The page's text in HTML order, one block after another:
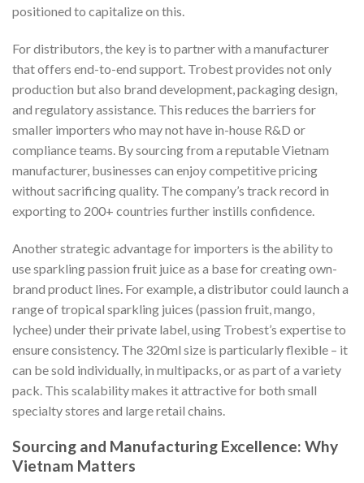
positioned to capitalize on this.
For distributors, the key is to partner with a manufacturer
that offers end-to-end support. Trobest provides not only
production but also brand development, packaging design,
and regulatory assistance. This reduces the barriers for
smaller importers who may not have in-house R&D or
compliance teams. By sourcing from a reputable Vietnam
manufacturer, businesses can enjoy competitive pricing
without sacrificing quality. The company’s track record in
exporting to 200+ countries further instills confidence.
Another strategic advantage for importers is the ability to
use sparkling passion fruit juice as a base for creating own-
brand product lines. For example, a distributor could launch a
range of tropical sparkling juices (passion fruit, mango,
lychee) under their private label, using Trobest’s expertise to
ensure consistency. The 320ml size is particularly flexible – it
can be sold individually, in multipacks, or as part of a variety
pack. This scalability makes it attractive for both small
specialty stores and large retail chains.
Sourcing and Manufacturing Excellence: Why
Vietnam Matters